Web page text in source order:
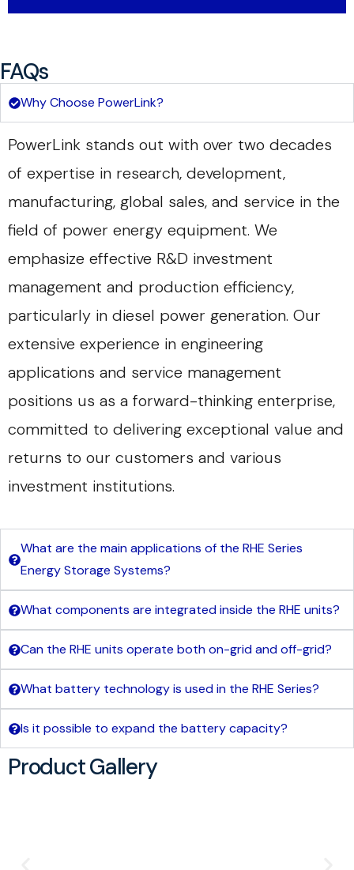
FAQs
Why Choose PowerLink?
PowerLink stands out with over two decades
of expertise in research, development,
manufacturing, global sales, and service in the
field of power energy equipment. We
emphasize effective R&D investment
management and production efficiency,
particularly in diesel power generation. Our
extensive experience in engineering
applications and service management
positions us as a forward-thinking enterprise,
committed to delivering exceptional value and
returns to our customers and various
investment institutions.
What are the main applications of the RHE Series
Energy Storage Systems?
What components are integrated inside the RHE units?
Can the RHE units operate both on-grid and off-grid?
What battery technology is used in the RHE Series?
Is it possible to expand the battery capacity?
Product Gallery